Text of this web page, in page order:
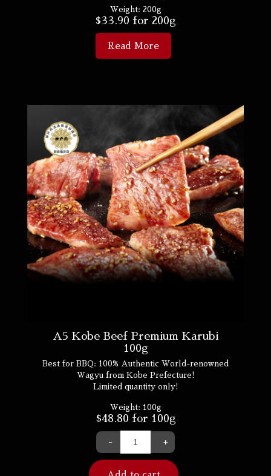
Weight: 200g
$33.90 for 200g
Read More
A5 Kobe Beef Premium Karubi
100g
Best for BBQ: 100% Authentic World-renowned
Wagyu from Kobe Prefecture!
Limited quantity only!
Weight: 100g
$48.80 for 100g
- +